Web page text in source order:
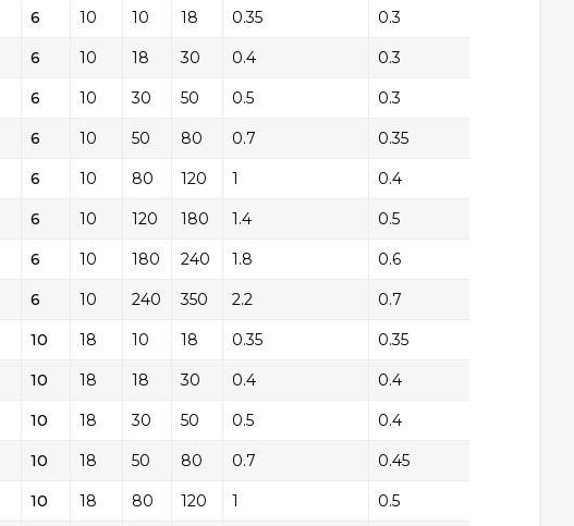
6 10 10 18 0.35 0.3
6 10 18 30 0.4 0.3
6 10 30 50 0.5 0.3
6 10 50 80 0.7 0.35
6 10 80 120 1 0.4
6 10 120 180 1.4 0.5
6 10 180 240 1.8 0.6
6 10 240 350 2.2 0.7
10 18 10 18 0.35 0.35
10 18 18 30 0.4 0.4
10 18 30 50 0.5 0.4
10 18 50 80 0.7 0.45
10 18 80 120 1 0.5